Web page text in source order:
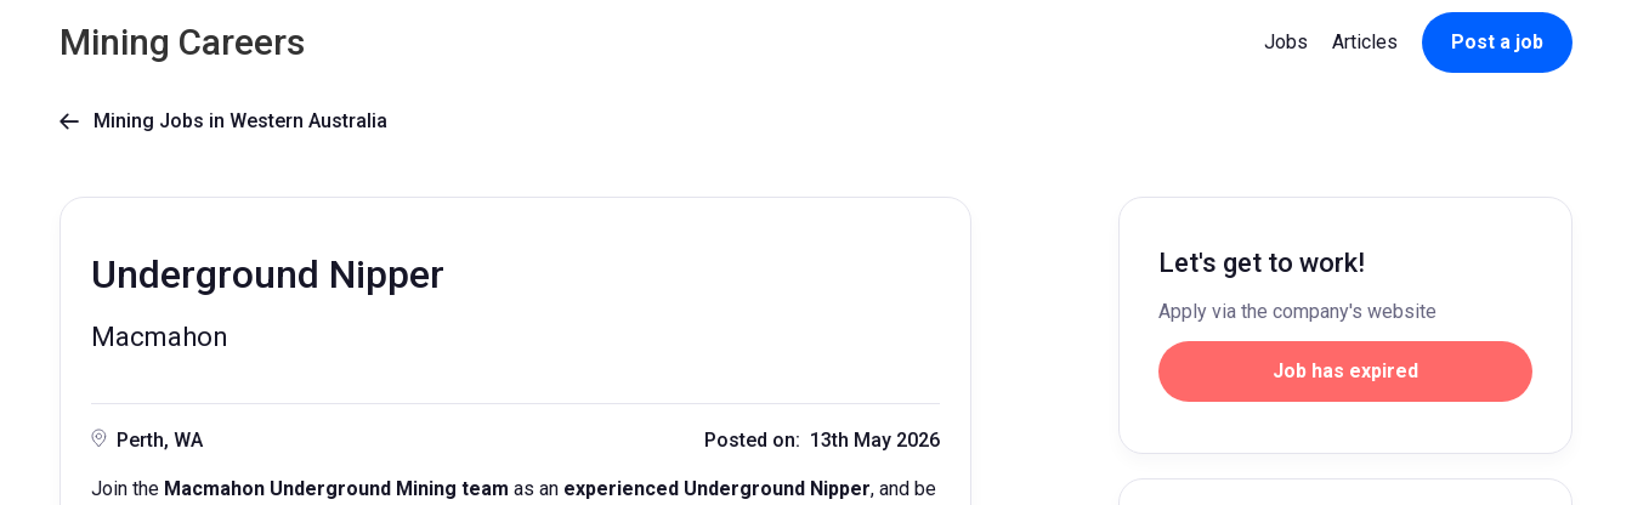
Mining Careers Jobs Articles Post a job
 Mining Jobs in Western Australia
Underground Nipper
Macmahon
Perth, WA Posted on: 13th May 2026
Join the Macmahon Underground Mining team as an experienced Underground Nipper, and be
Let's get to work!
Apply via the company's website
Job has expired